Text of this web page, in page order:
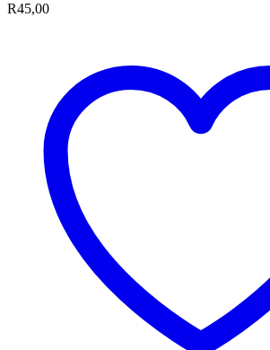
R45,00